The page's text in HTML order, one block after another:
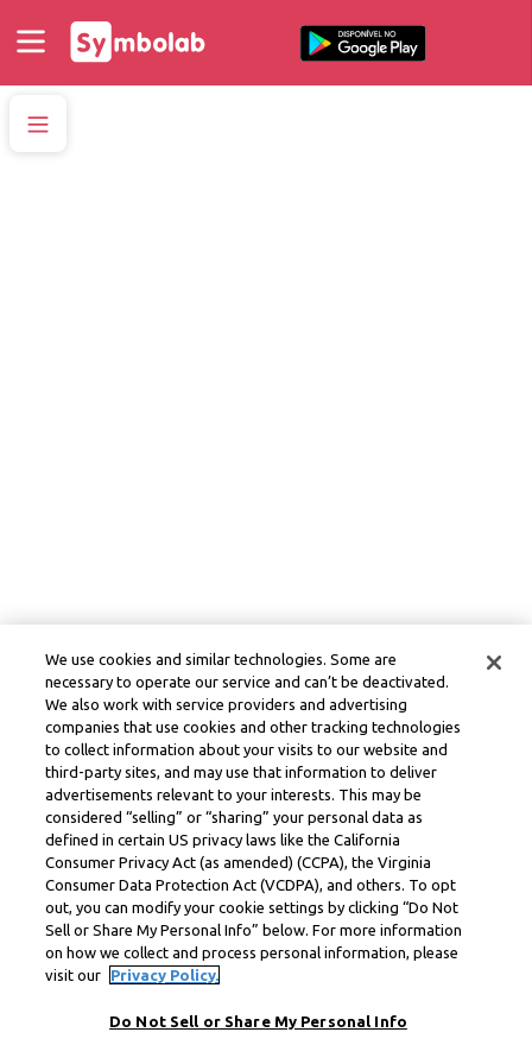
We use cookies and similar technologies. Some are
necessary to operate our service and can’t be deactivated.
We also work with service providers and advertising
companies that use cookies and other tracking technologies
to collect information about your visits to our website and
third-party sites, and may use that information to deliver
advertisements relevant to your interests. This may be
considered “selling” or “sharing” your personal data as
defined in certain US privacy laws like the California
Consumer Privacy Act (as amended) (CCPA), the Virginia
Consumer Data Protection Act (VCDPA), and others. To opt
out, you can modify your cookie settings by clicking “Do Not
Sell or Share My Personal Info” below. For more information
on how we collect and process personal information, please
visit our
Privacy Policy.
Do Not Sell or Share My Personal Info